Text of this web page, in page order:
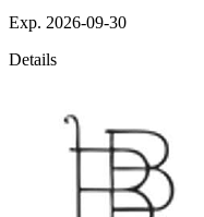
Exp. 2026-09-30
Details